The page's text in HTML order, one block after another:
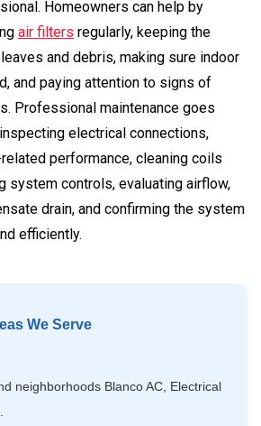
Homeowners can help by
air filters regularly, keeping the
and debris, making sure indoor
and paying attention to signs of
Professional maintenance goes
electrical connections,
performance, cleaning coils
system controls, evaluating airflow,
drain, and confirming the system
efficiently.
We Serve
neighborhoods Blanco AC, Electrical